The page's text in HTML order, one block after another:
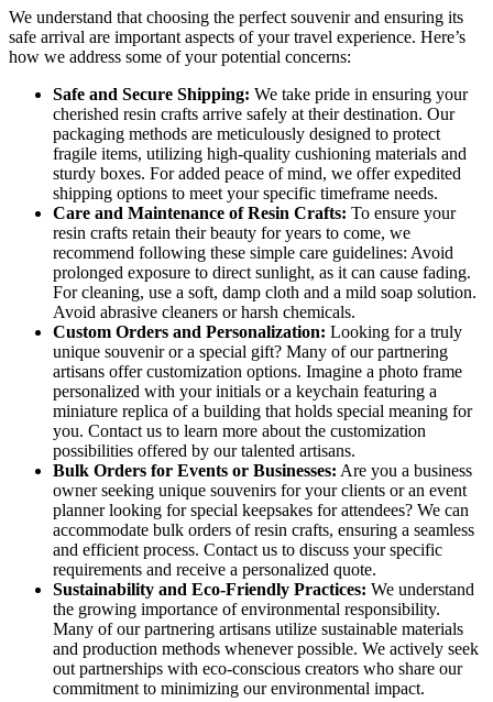
We understand that choosing the perfect souvenir and ensuring its
safe arrival are important aspects of your travel experience. Here’s
how we address some of your potential concerns:
Safe and Secure Shipping: We take pride in ensuring your
cherished resin crafts arrive safely at their destination. Our
packaging methods are meticulously designed to protect
fragile items, utilizing high-quality cushioning materials and
sturdy boxes. For added peace of mind, we offer expedited
shipping options to meet your specific timeframe needs.
Care and Maintenance of Resin Crafts: To ensure your
resin crafts retain their beauty for years to come, we
recommend following these simple care guidelines: Avoid
prolonged exposure to direct sunlight, as it can cause fading.
For cleaning, use a soft, damp cloth and a mild soap solution.
Avoid abrasive cleaners or harsh chemicals.
Custom Orders and Personalization: Looking for a truly
unique souvenir or a special gift? Many of our partnering
artisans offer customization options. Imagine a photo frame
personalized with your initials or a keychain featuring a
miniature replica of a building that holds special meaning for
you. Contact us to learn more about the customization
possibilities offered by our talented artisans.
Bulk Orders for Events or Businesses: Are you a business
owner seeking unique souvenirs for your clients or an event
planner looking for special keepsakes for attendees? We can
accommodate bulk orders of resin crafts, ensuring a seamless
and efficient process. Contact us to discuss your specific
requirements and receive a personalized quote.
Sustainability and Eco-Friendly Practices: We understand
the growing importance of environmental responsibility.
Many of our partnering artisans utilize sustainable materials
and production methods whenever possible. We actively seek
out partnerships with eco-conscious creators who share our
commitment to minimizing our environmental impact.